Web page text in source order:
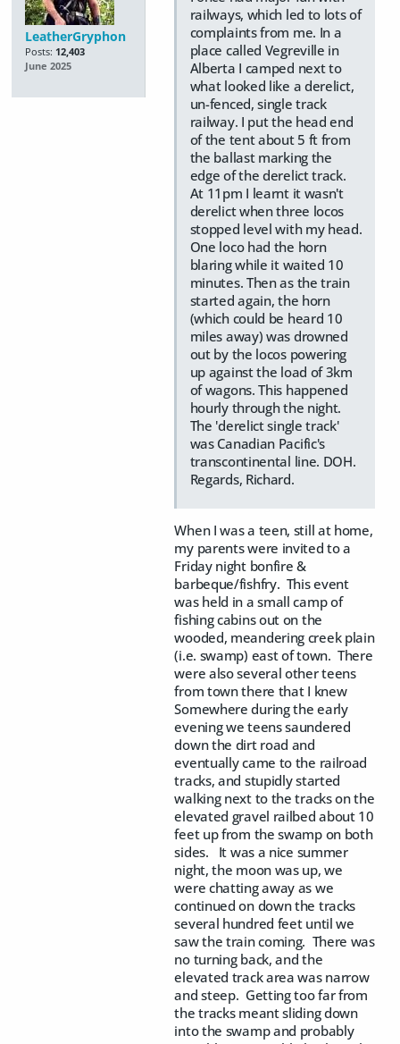
LeatherGryphon
Posts: 12,403
June 2025
railways, which led to lots of
complaints from me. In a
place called Vegreville in
Alberta I camped next to
what looked like a derelict,
un-fenced, single track
railway. I put the head end
of the tent about 5 ft from
the ballast marking the
edge of the derelict track.
At 11pm I learnt it wasn't
derelict when three locos
stopped level with my head.
One loco had the horn
blaring while it waited 10
minutes. Then as the train
started again, the horn
(which could be heard 10
miles away) was drowned
out by the locos powering
up against the load of 3km
of wagons. This happened
hourly through the night.
The 'derelict single track'
was Canadian Pacific's
transcontinental line. DOH.
Regards, Richard.
When I was a teen, still at home,
my parents were invited to a
Friday night bonfire &
barbeque/fishfry. This event
was held in a small camp of
fishing cabins out on the
wooded, meandering creek plain
(i.e. swamp) east of town. There
were also several other teens
from town there that I knew
Somewhere during the early
evening we teens saundered
down the dirt road and
eventually came to the railroad
tracks, and stupidly started
walking next to the tracks on the
elevated gravel railbed about 10
feet up from the swamp on both
sides. It was a nice summer
night, the moon was up, we
were chatting away as we
continued on down the tracks
several hundred feet until we
saw the train coming. There was
no turning back, and the
elevated track area was narrow
and steep. Getting too far from
the tracks meant sliding down
into the swamp and probably